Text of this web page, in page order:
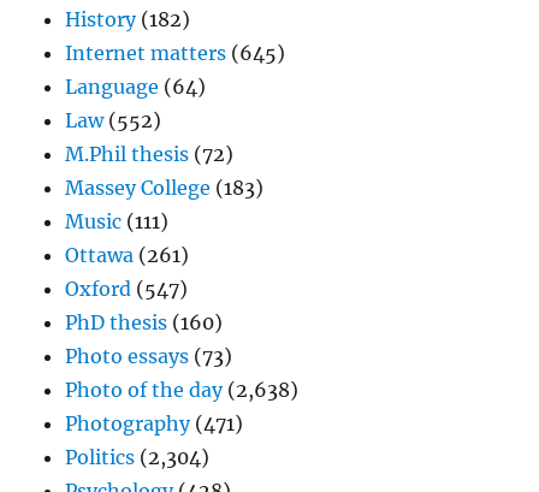
History(182)
Internet matters (645)
Language (64)
Law(552)
M.Phil thesis (72)
Massey College (183)
Music (111)
Ottawa (261)
Oxford (547)
PhD thesis (160)
Photo essays (73)
Photo of the day(2,638)
Photography(471)
Politics (2,304)